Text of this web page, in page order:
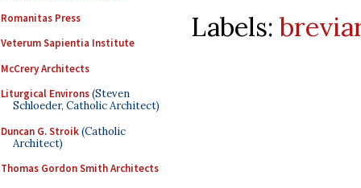
Romanitas Press
Veterum Sapientia Institute
McCrery Architects
Liturgical Environs(Steven
Schloeder, Catholic Architect)
Duncan G. Stroik(Catholic
Architect)
Thomas Gordon Smith Architects
Labels: